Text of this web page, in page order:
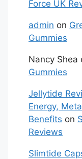
Force UK
admin on
Gummies
Nancy Shea
Gummies
Jellytide
Energy,
Benefits on
Reviews
Slimtide